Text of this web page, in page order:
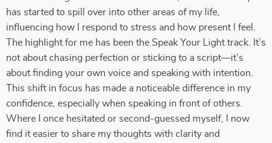
has started to spill over into other areas of my life,
influencing how I respond to stress and how present I feel.
The highlight for me has been the Speak Your Light track. It’s
not about chasing perfection or sticking to a script—it’s
about finding your own voice and speaking with intention.
This shift in focus has made a noticeable difference in my
confidence, especially when speaking in front of others.
Where I once hesitated or second-guessed myself, I now
find it easier to share my thoughts with clarity and